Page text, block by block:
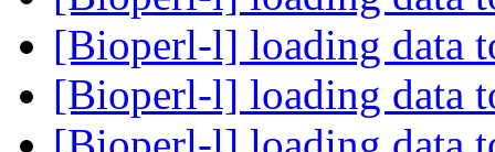
[Bioperl-l] loading data
[Bioperl-l] loading data